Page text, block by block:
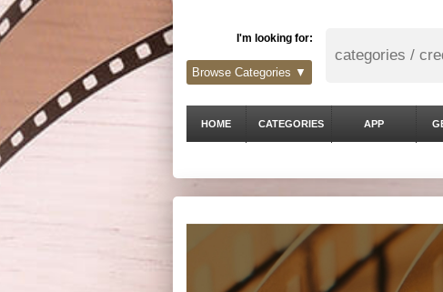
I'm looking for:
Browse Categories ▼
HOME CATEGORIES APP